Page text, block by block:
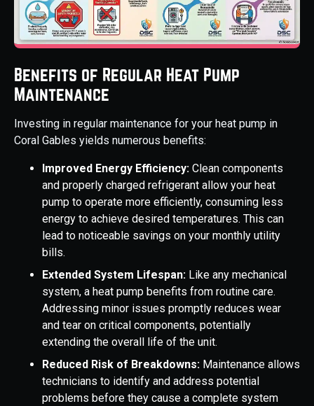
Benefits of Regular Heat Pump
Maintenance
Investing in regular maintenance for your heat pump in
Coral Gables yields numerous benefits:
Improved Energy Efficiency: Clean components
and properly charged refrigerant allow your heat
pump to operate more efficiently, consuming less
energy to achieve desired temperatures. This can
lead to noticeable savings on your monthly utility
bills.
Extended System Lifespan: Like any mechanical
system, a heat pump benefits from routine care.
Addressing minor issues promptly reduces wear
and tear on critical components, potentially
extending the overall life of the unit.
Reduced Risk of Breakdowns: Maintenance allows
technicians to identify and address potential
problems before they cause a complete system